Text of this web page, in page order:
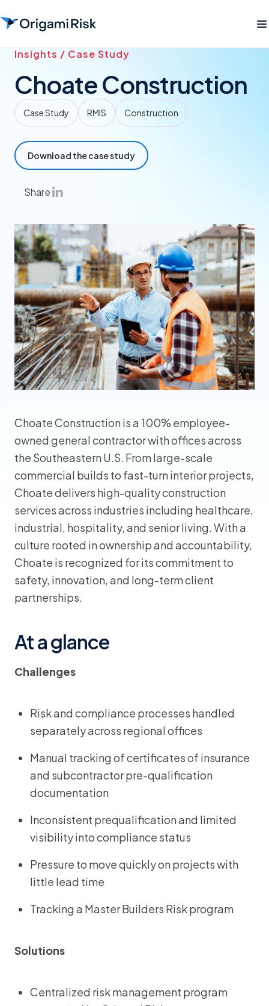
Insights / Case Study
Choate Construction
Case Study RMIS Construction
Download the case study
Share
Choate Construction is a 100% employee-
owned general contractor with offices across
the Southeastern U.S. From large-scale
commercial builds to fast-turn interior projects,
Choate delivers high-quality construction
services across industries including healthcare,
industrial, hospitality, and senior living. With a
culture rooted in ownership and accountability,
Choate is recognized for its commitment to
safety, innovation, and long-term client
partnerships.
At a glance
Challenges
Risk and compliance processes handled
separately across regional offices
Manual tracking of certificates of insurance
and subcontractor pre-qualification
documentation
Inconsistent prequalification and limited
visibility into compliance status
Pressure to move quickly on projects with
little lead time
Tracking a Master Builders Risk program
Solutions
Centralized risk management program